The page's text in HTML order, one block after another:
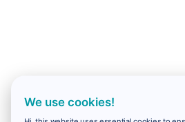
We use cookies!